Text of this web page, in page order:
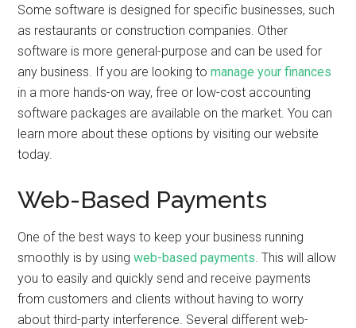
Some software is designed for specific businesses, such
as restaurants or construction companies. Other
software is more general-purpose and can be used for
any business. If you are looking tomanage your finances
in a more hands-on way, free or low-cost accounting
software packages are available on the market. You can
learn more about these options by visiting our website
today.
Web-Based Payments
One of the best ways to keep your business running
smoothly is by usingweb-based payments. This will allow
you to easily and quickly send and receive payments
from customers and clients without having to worry
about third-party interference. Several different web-